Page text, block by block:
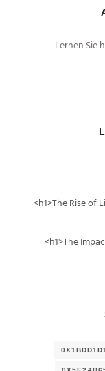
Lernen Sie
<h1>The Rise of
<h1>The